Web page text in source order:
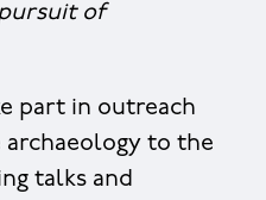
of
part in outreach
to the
talks and